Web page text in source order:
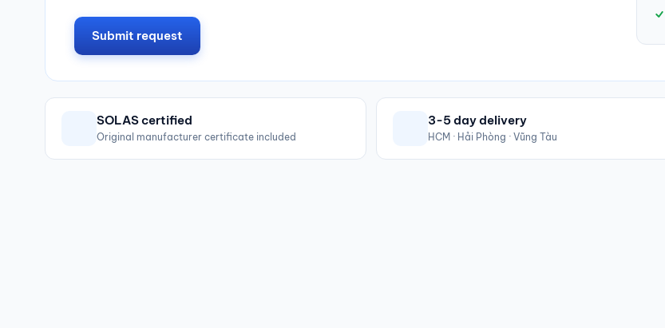
Submit request
SOLAS certified
Original manufacturer certificate included
3-5 day delivery
HCM · Hải Phòng · Vũng Tàu